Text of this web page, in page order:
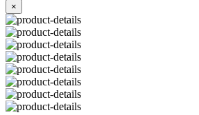
×